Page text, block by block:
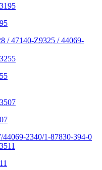
/ 47140-Z9325 / 44069-
2340/1-87830-394-0